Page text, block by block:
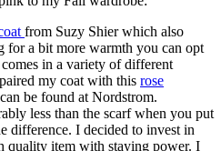
from Suzy Shier which also
for a bit more warmth you can opt
in a variety of different
my coat with this rose
be found at Nordstrom.
less than the scarf when you put
difference. I decided to invest in
quality item with staying power. I